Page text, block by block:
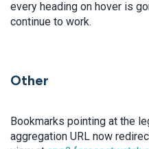
every heading on hover is
continue to work.
Other
Bookmarks pointing at the
aggregation URL now